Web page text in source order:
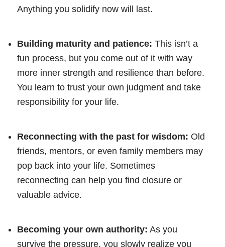
Anything you solidify now will last.
Building maturity and patience: This isn’t a
fun process, but you come out of it with way
more inner strength and resilience than before.
You learn to trust your own judgment and take
responsibility for your life.
Reconnecting with the past for wisdom: Old
friends, mentors, or even family members may
pop back into your life. Sometimes
reconnecting can help you find closure or
valuable advice.
Becoming your own authority: As you
survive the pressure, you slowly realize you